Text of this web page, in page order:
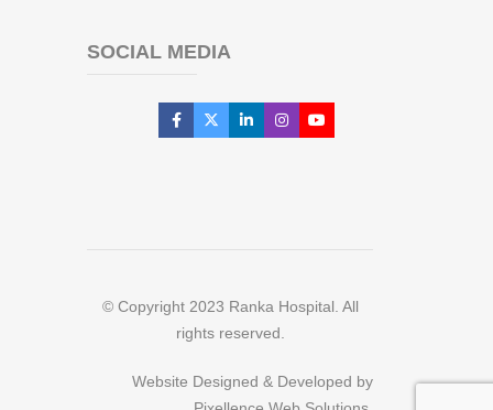
SOCIAL MEDIA
© Copyright 2023 Ranka Hospital. All
rights reserved.
Website Designed & Developed by